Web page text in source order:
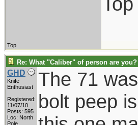
Top
Re: What "Caliber" of person are you?
GHD
Knife
Enthusiast
Registered:
11/07/10
Posts: 595
Loc: North
Pole,
The 71
bolt peep